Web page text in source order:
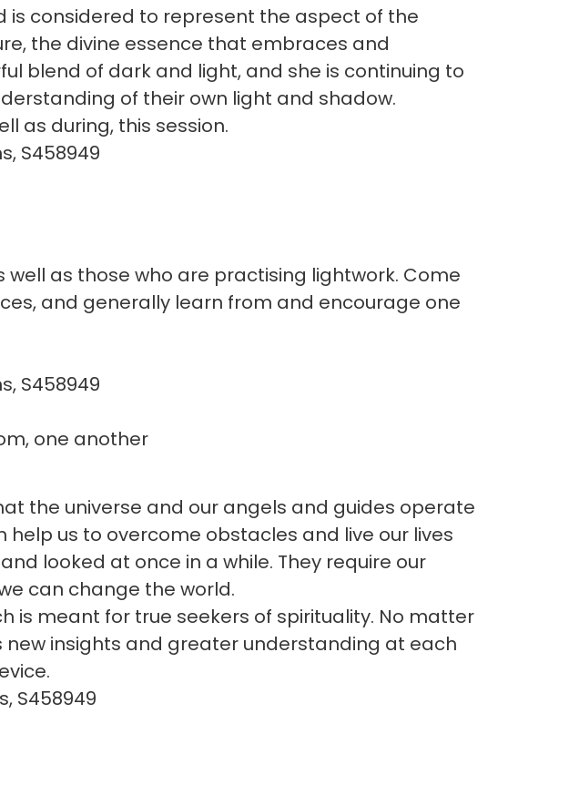
considered to represent the aspect of the
the divine essence that embraces and
blend of dark and light, and she is continuing to
of their own light and shadow.
as during, this session.
S458949
as those who are practising lightwork. Come
and generally learn from and encourage one
S458949
one another
the universe and our angels and guides operate
us to overcome obstacles and live our lives
looked at once in a while. They require our
can change the world.
is meant for true seekers of spirituality. No matter
insights and greater understanding at each
S458949